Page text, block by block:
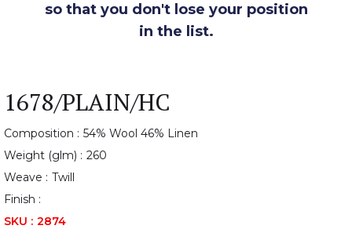
so that you don't lose your position
in the list.
1678/PLAIN/HC
Composition : 54% Wool 46% Linen
Weight (glm) : 260
Weave : Twill
Finish :
SKU : 2874